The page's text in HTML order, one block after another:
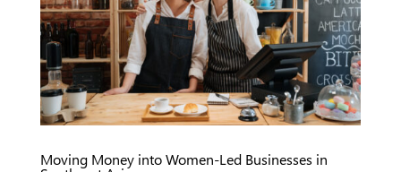
Moving Money into Women-Led Businesses in